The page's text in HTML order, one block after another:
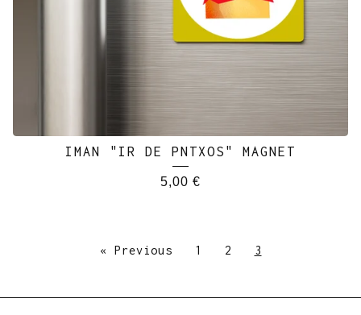
IMAN "IR DE PNTXOS" MAGNET
5,00 €
« Previous 1 2 3